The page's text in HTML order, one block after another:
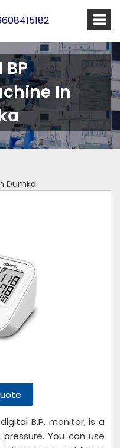
In
Dumka
B.P. monitor, is a
You can use